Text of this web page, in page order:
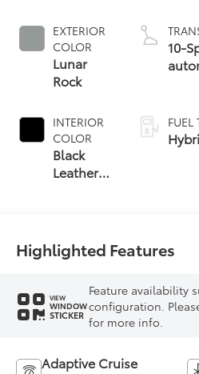
EXTERIOR
COLOR
Lunar
Rock
INTERIOR
COLOR
Black
Leather
10-
FUEL
Highlighted Features
VIEW
WINDOW
STICKER
Feature availability
configuration.
for more info.
Adaptive Cruise